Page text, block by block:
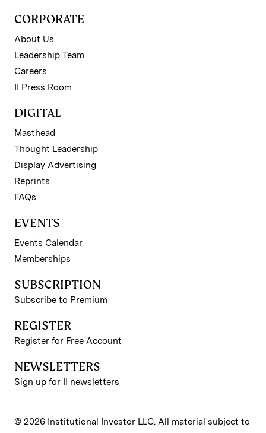
CORPORATE
About Us
Leadership Team
Careers
II Press Room
DIGITAL
Masthead
Thought Leadership
Display Advertising
Reprints
FAQs
EVENTS
Events Calendar
Memberships
SUBSCRIPTION
Subscribe to Premium
REGISTER
Register for Free Account
NEWSLETTERS
Sign up for II newsletters
© 2026 Institutional Investor LLC. All material subject to